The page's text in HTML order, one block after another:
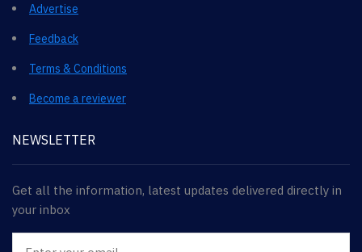
Advertise
Feedback
Terms & Conditions
Become a reviewer
NEWSLETTER
Get all the information, latest updates delivered directly in
your inbox